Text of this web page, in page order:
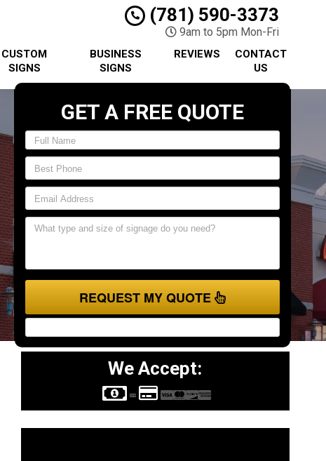
(781) 590-3373
9am to 5pm Mon-Fri
CUSTOM
SIGNS
BUSINESS
SIGNS
REVIEWS
CONTACT
US
GET A FREE QUOTE
REQUEST MY QUOTE
We Accept: